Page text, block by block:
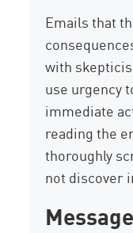
Emails that
with
use urgency
immediate
reading the
thoroughly
not discover